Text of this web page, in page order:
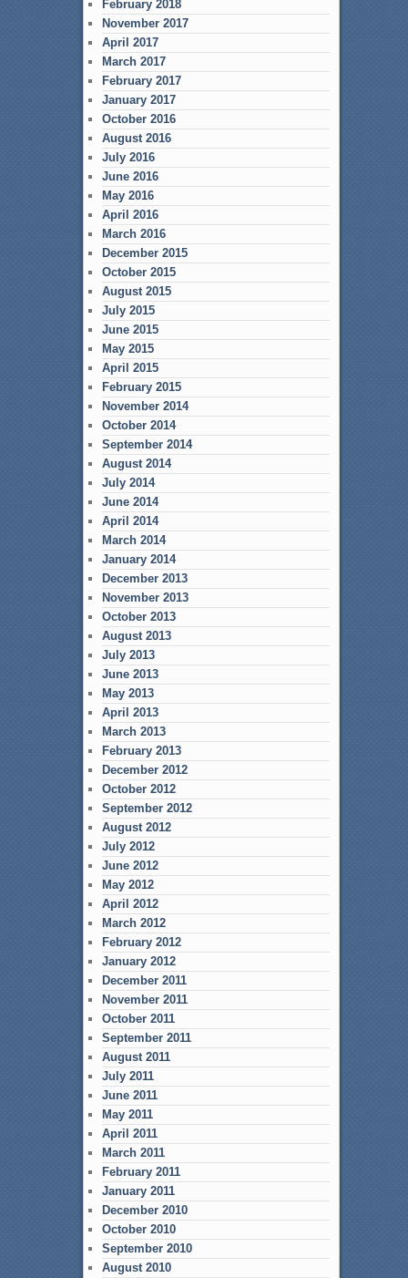
February 2018
November 2017
April 2017
March 2017
February 2017
January 2017
October 2016
August 2016
July 2016
June 2016
May 2016
April 2016
March 2016
December 2015
October 2015
August 2015
July 2015
June 2015
May 2015
April 2015
February 2015
November 2014
October 2014
September 2014
August 2014
July 2014
June 2014
April 2014
March 2014
January 2014
December 2013
November 2013
October 2013
August 2013
July 2013
June 2013
May 2013
April 2013
March 2013
February 2013
December 2012
October 2012
September 2012
August 2012
July 2012
June 2012
May 2012
April 2012
March 2012
February 2012
January 2012
December 2011
November 2011
October 2011
September 2011
August 2011
July 2011
June 2011
May 2011
April 2011
March 2011
February 2011
January 2011
December 2010
October 2010
September 2010
August 2010